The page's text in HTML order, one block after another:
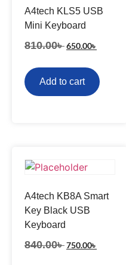
A4tech KLS5 USB
Mini Keyboard
810.00৳650.00৳
Add to cart
A4tech KB8A Smart
Key Black USB
Keyboard
840.00৳750.00৳